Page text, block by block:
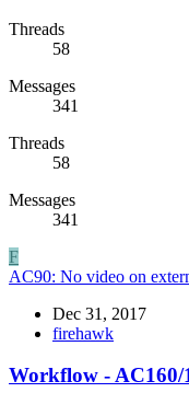
Threads
58
Messages
341
Threads
58
Messages
341
F
AC90: No video on
Dec 31, 2017
firehawk
Workflow - AC160/